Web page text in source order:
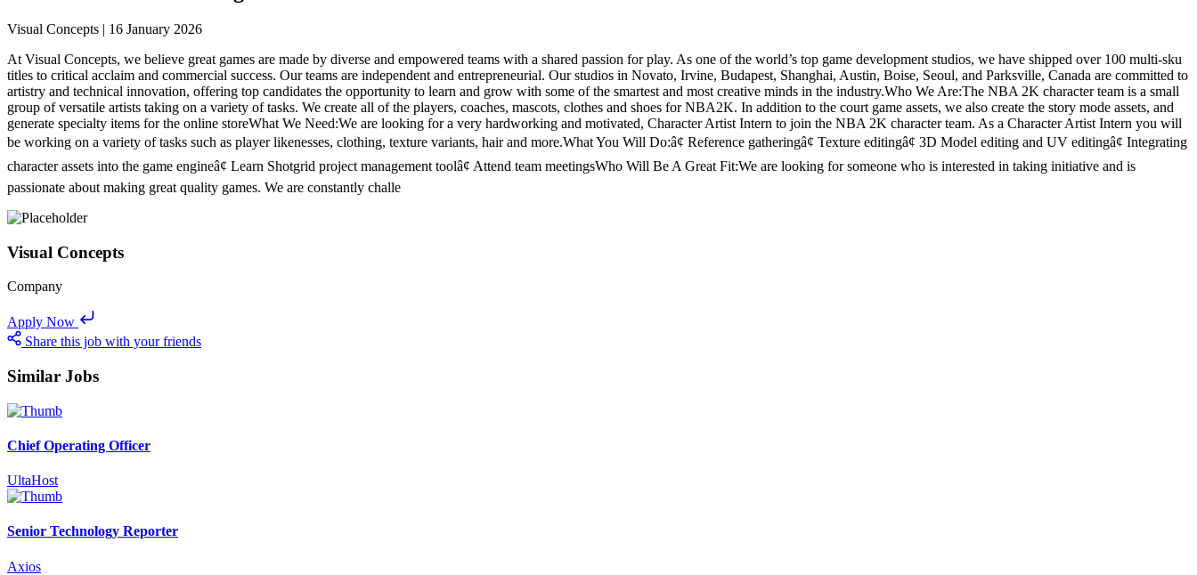
Visual Concepts | 16 January 2026
At Visual Concepts, we believe great games are made by diverse and empowered teams with a shared passion for play. As one of the world’s top game development studios, we have shipped over 100 multi-sku
titles to critical acclaim and commercial success. Our teams are independent and entrepreneurial. Our studios in Novato, Irvine, Budapest, Shanghai, Austin, Boise, Seoul, and Parksville, Canada are committed to
artistry and technical innovation, offering top candidates the opportunity to learn and grow with some of the smartest and most creative minds in the industry.Who We Are:The NBA 2K character team is a small
group of versatile artists taking on a variety of tasks. We create all of the players, coaches, mascots, clothes and shoes for NBA2K. In addition to the court game assets, we also create the story mode assets, and
generate specialty items for the online storeWhat We Need:We are looking for a very hardworking and motivated, Character Artist Intern to join the NBA 2K character team. As a Character Artist Intern you will
be working on a variety of tasks such as player likenesses, clothing, texture variants, hair and more.What You Will Do:â¢ Reference gatheringâ¢ Texture editingâ¢ 3D Model editing and UV editingâ¢ Integrating
character assets into the game engineâ¢ Learn Shotgrid project management toolâ¢ Attend team meetingsWho Will Be A Great Fit:We are looking for someone who is interested in taking initiative and is
passionate about making great quality games. We are constantly challe
Visual Concepts
Company
Apply Now
Share this job with your friends
Similar Jobs
Chief Operating Officer
UltaHost
Senior Technology Reporter
Axios